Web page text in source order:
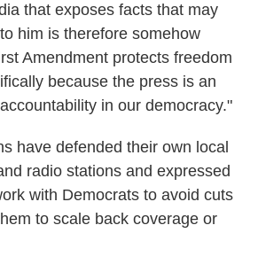
that exposes facts that may
him is therefore somehow
Amendment protects freedom
because the press is an
in our democracy."
have defended their own local
radio stations and expressed
with Democrats to avoid cuts
to scale back coverage or